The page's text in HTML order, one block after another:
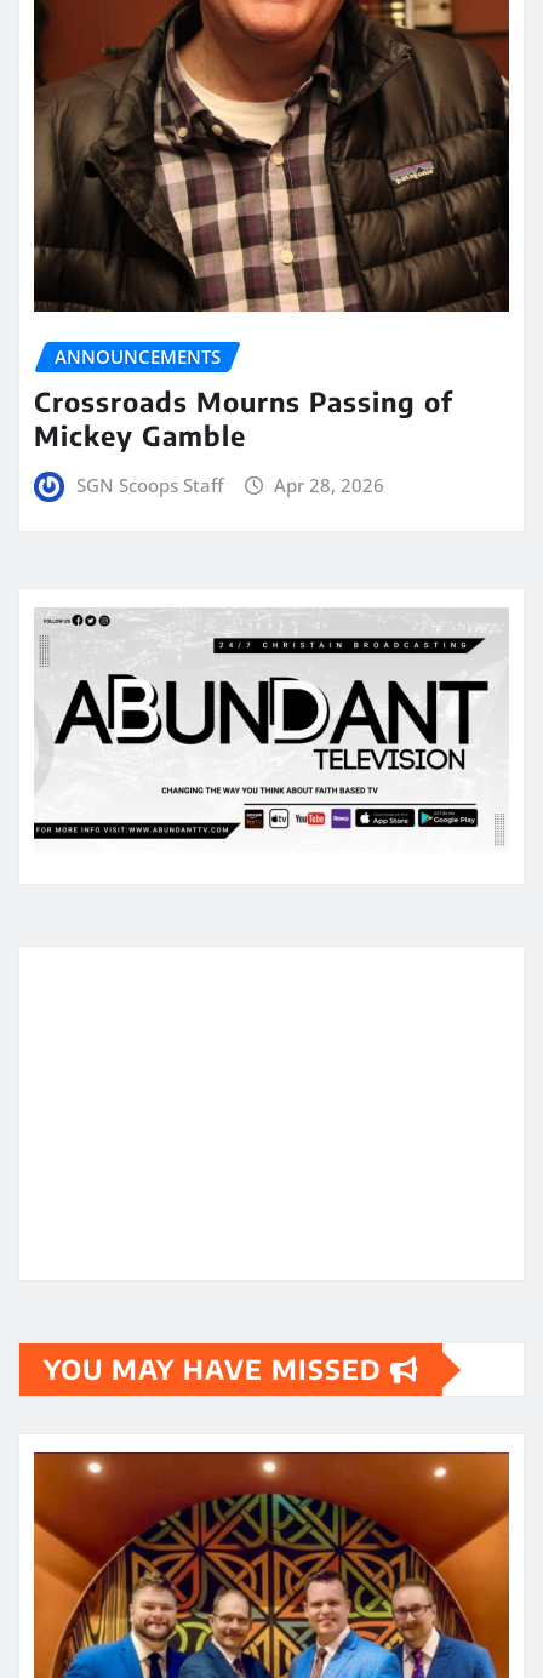
ANNOUNCEMENTS
Crossroads Mourns Passing of
Mickey Gamble
SGN Scoops Staff Apr 28, 2026
YOU MAY HAVE MISSED